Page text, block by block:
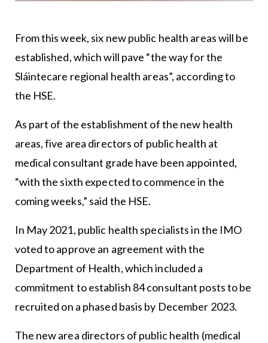
From this week, six new public health areas will be
established, which will pave “the way for the
Sláintecare regional health areas”, according to
the HSE.
As part of the establishment of the new health
areas, five area directors of public health at
medical consultant grade have been appointed,
“with the sixth expected to commence in the
coming weeks,” said the HSE.
In May 2021, public health specialists in the IMO
voted to approve an agreement with the
Department of Health, which included a
commitment to establish 84 consultant posts to be
recruited on a phased basis by December 2023.
The new area directors of public health (medical